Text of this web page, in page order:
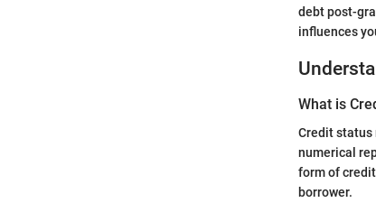
debt post-
influences
What is
Credit status
numerical
form of
borrower.